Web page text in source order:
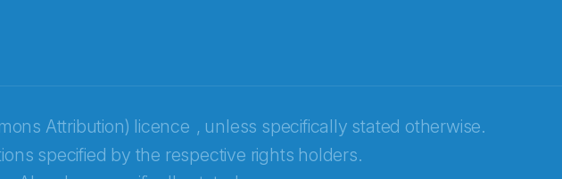
Attribution) licence , unless specifically stated otherwise.
specified by the respective rights holders.